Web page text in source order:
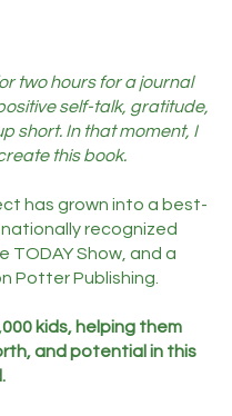
two hours for a journal
self-talk, gratitude,
short. In that moment, I
this book.
has grown into a best-
recognized
Show, and a
Potter Publishing.
kids, helping them
and potential in this